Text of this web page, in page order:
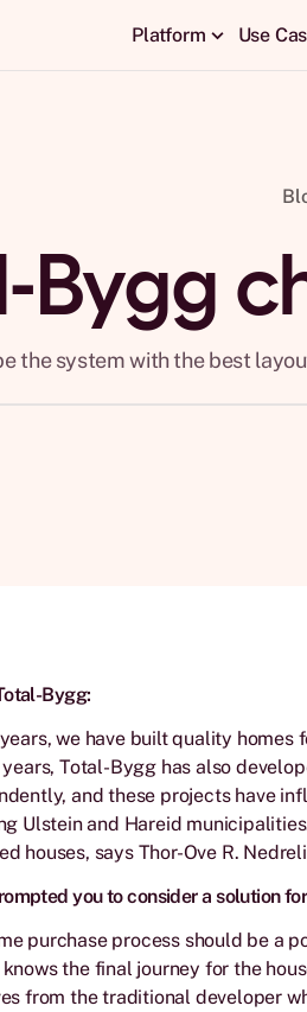
Platform Use
Bygg
the system with the best
Bygg:
we have built quality homes
Total-Bygg has also
and these projects have
Ulstein and Hareid
houses, says Thor-Ove R.
you to consider a solution
purchase process should be a
the final journey for the
from the traditional developer